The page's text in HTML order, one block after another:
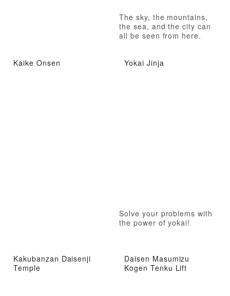
The sky, the mountains,
the sea, and the city can
all be seen from here.
Kaike Onsen Yokai Jinja
Solve your problems with
the power of yokai!
Kakubanzan Daisenji
Temple
Daisen Masumizu
Kogen Tenku Lift